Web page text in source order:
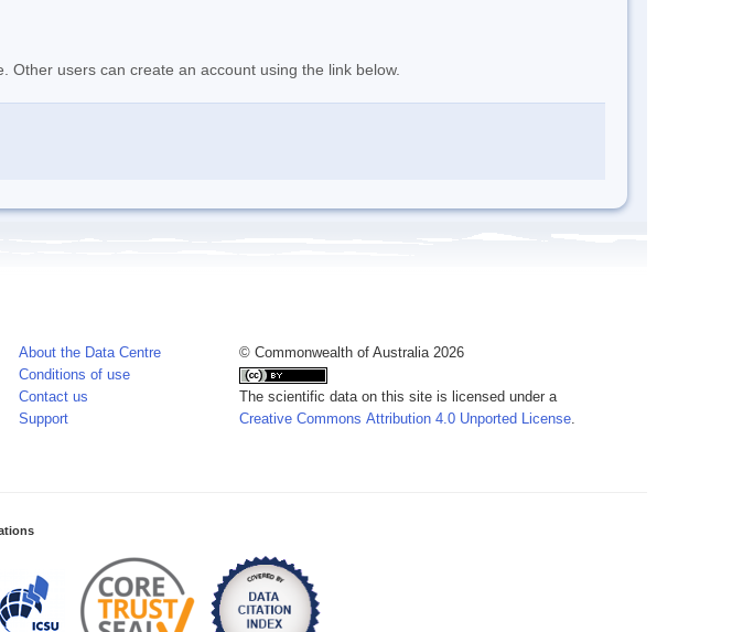
Other users can create an account using the link below.
About the Data Centre
Conditions of use
Contact us
Support
© Commonwealth of Australia 2026
The scientific data on this site is licensed under a
Creative Commons Attribution 4.0 Unported License.